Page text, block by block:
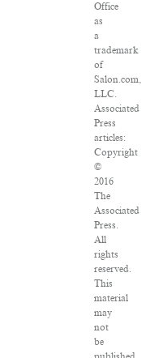
Office
as
a
trademark
of
Salon.com,
LLC.
Associated
Press
articles:
Copyright
©
2016
The
Associated
Press.
All
rights
reserved.
This
material
may
not
be